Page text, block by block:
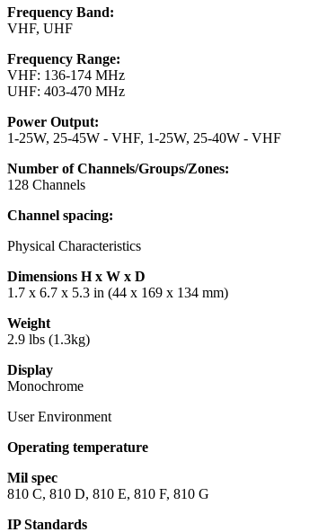
Frequency Band:
VHF, UHF
Frequency Range:
VHF: 136-174 MHz
UHF: 403-470 MHz
Power Output:
1-25W, 25-45W - VHF, 1-25W, 25-40W - VHF
Number of Channels/Groups/Zones:
128 Channels
Channel spacing:
Physical Characteristics
Dimensions H x W x D
1.7 x 6.7 x 5.3 in (44 x 169 x 134 mm)
Weight
2.9 lbs (1.3kg)
Display
Monochrome
User Environment
Operating temperature
Mil spec
810 C, 810 D, 810 E, 810 F, 810 G
IP Standards